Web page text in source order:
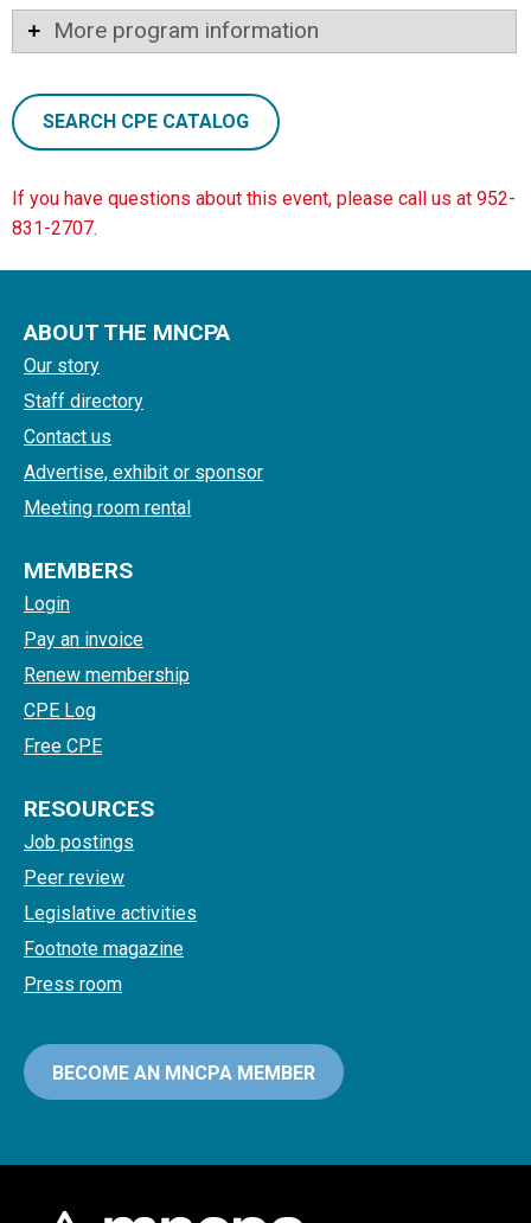
More program information
SEARCH CPE CATALOG
If you have questions about this event, please call us at 952-
831-2707.
ABOUT THE MNCPA
Our story
Staff directory
Contact us
Advertise, exhibit or sponsor
Meeting room rental
MEMBERS
Login
Pay an invoice
Renew membership
CPE Log
Free CPE
RESOURCES
Job postings
Peer review
Legislative activities
Footnote magazine
Press room
BECOME AN MNCPA MEMBER